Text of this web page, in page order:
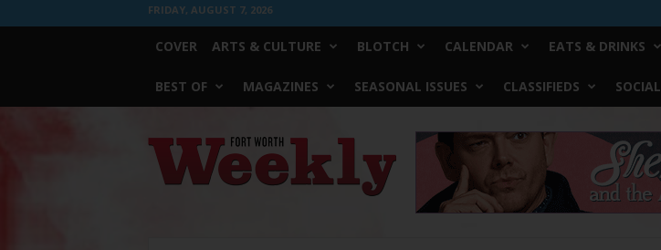
FRIDAY, AUGUST 7, 2026
COVER ARTS & CULTURE BLOTCH CALENDAR EATS & DRINKS
BEST OF MAGAZINES SEASONAL ISSUES CLASSIFIEDS SOCIAL
Worth
Weekly